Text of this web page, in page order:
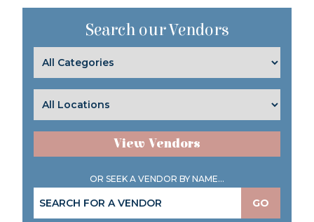
Search our Vendors
View Vendors
OR SEEK A VENDOR BY NAME...
GO